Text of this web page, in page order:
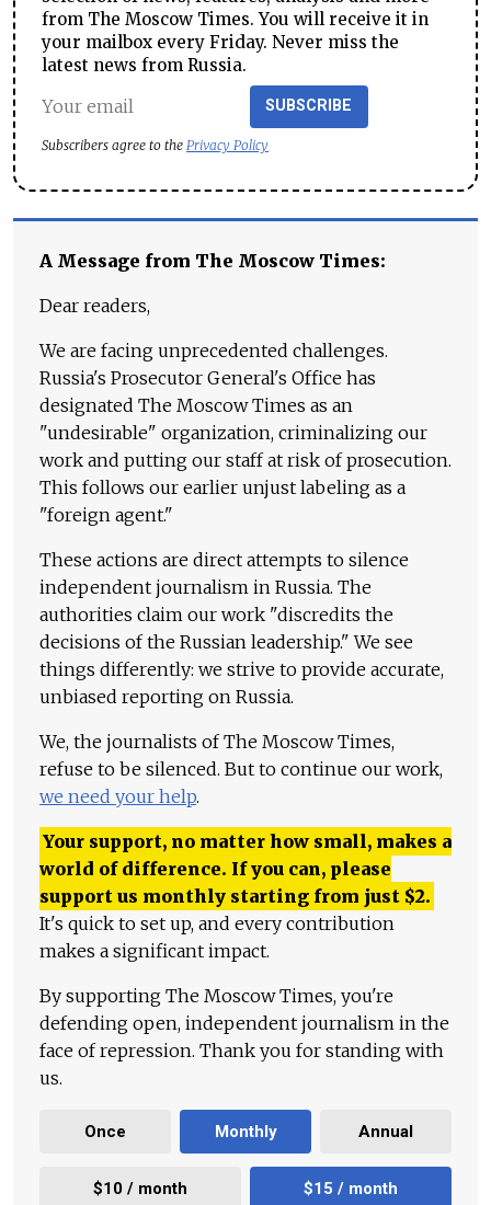
from The Moscow Times. You will receive it in
your mailbox every Friday. Never miss the
latest news from Russia.
SUBSCRIBE
Subscribers agree to the Privacy Policy
A Message from The Moscow Times:
Dear readers,
We are facing unprecedented challenges.
Russia's Prosecutor General's Office has
designated The Moscow Times as an
"undesirable" organization, criminalizing our
work and putting our staff at risk of prosecution.
This follows our earlier unjust labeling as a
"foreign agent."
These actions are direct attempts to silence
independent journalism in Russia. The
authorities claim our work "discredits the
decisions of the Russian leadership." We see
things differently: we strive to provide accurate,
unbiased reporting on Russia.
We, the journalists of The Moscow Times,
refuse to be silenced. But to continue our work,
we need your help.
Your support, no matter how small, makes a
world of difference. If you can, please
support us monthly starting from just $2.
It's quick to set up, and every contribution
makes a significant impact.
By supporting The Moscow Times, you're
defending open, independent journalism in the
face of repression. Thank you for standing with
us.
Once Monthly Annual
$10 / month $15 / month